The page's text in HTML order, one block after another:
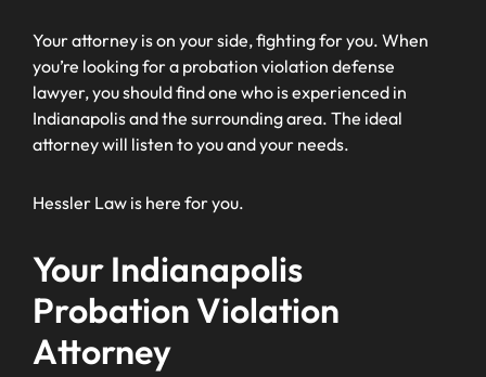
Your attorney is on your side, fighting for you. When
you’re looking for a probation violation defense
lawyer, you should find one who is experienced in
Indianapolis and the surrounding area. The ideal
attorney will listen to you and your needs.
Hessler Law is here for you.
Your Indianapolis
Probation Violation
Attorney